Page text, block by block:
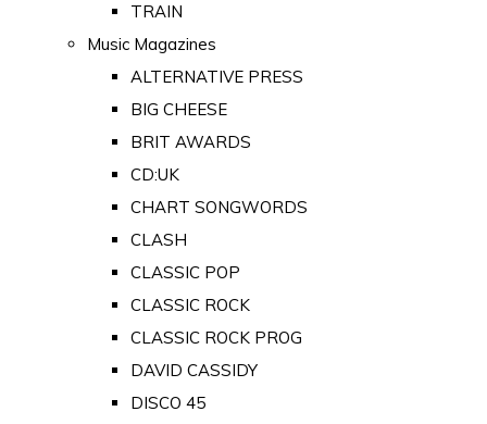
TRAIN
Music Magazines
ALTERNATIVE PRESS
BIG CHEESE
BRIT AWARDS
CD:UK
CHART SONGWORDS
CLASH
CLASSIC POP
CLASSIC ROCK
CLASSIC ROCK PROG
DAVID CASSIDY
DISCO 45